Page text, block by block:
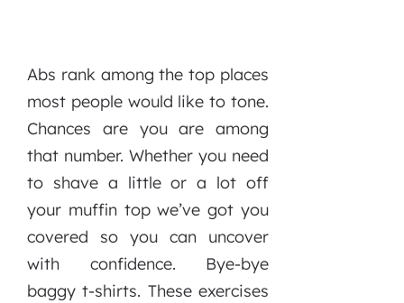
Abs rank among the top places
most people would like to tone.
Chances are you are among
that number. Whether you need
to shave a little or a lot off
your muffin top we’ve got you
covered so you can uncover
with confidence. Bye-bye
baggy t-shirts. These exercises